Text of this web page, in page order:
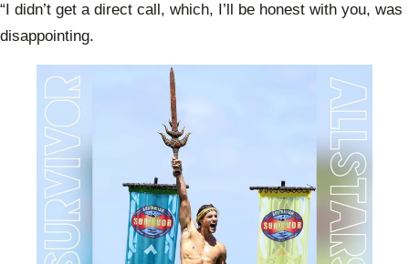
“I didn’t get a direct call, which, I’ll be honest with you, was
disappointing.